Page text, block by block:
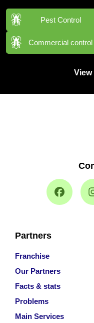
Pest Control
Commercial control
View
Partners
Franchise
Our Partners
Facts & stats
Problems
Main Services